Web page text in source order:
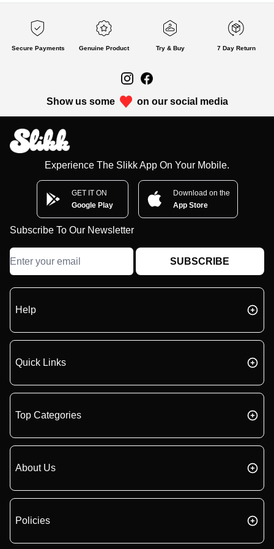
Secure Payments Genuine Product Try & Buy 7 Day Return
Show us some on our social media
Experience The Slikk App On Your Mobile.
GET IT ON
Google Play
Download on the
App Store
Subscribe To Our Newsletter
SUBSCRIBE
Help
Quick Links
Top Categories
About Us
Policies